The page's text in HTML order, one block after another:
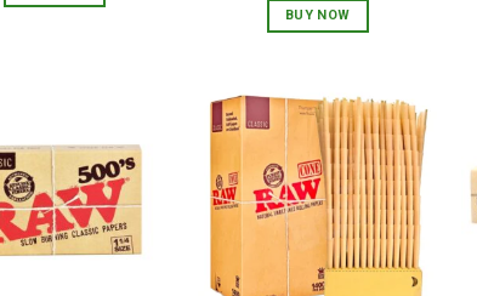
The
options
may
be
BUY NOW